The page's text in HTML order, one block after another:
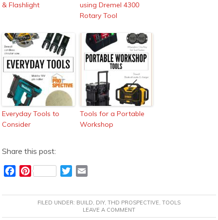
& Flashlight
using Dremel 4300
Rotary Tool
Everyday Tools to
Consider
Tools for a Portable
Workshop
Share this post:
c
b
P
n
e
T
i
t
t
a
i
l
FILED UNDER: BUILD, DIY, THD PROSPECTIVE, TOOLS
LEAVE A COMMENT